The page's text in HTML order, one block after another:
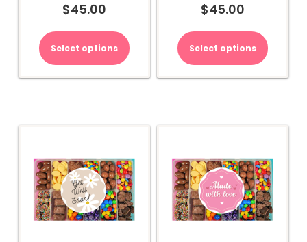
$45.00
Select options
$45.00
Select options